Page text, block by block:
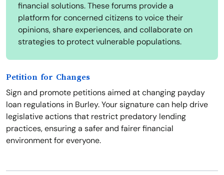
financial solutions. These forums provide a
platform for concerned citizens to voice their
opinions, share experiences, and collaborate on
strategies to protect vulnerable populations.
Petition for Changes
Sign and promote petitions aimed at changing payday
loan regulations in Burley. Your signature can help drive
legislative actions that restrict predatory lending
practices, ensuring a safer and fairer financial
environment for everyone.